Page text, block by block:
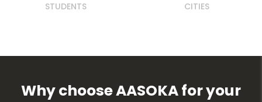
STUDENTS CITIES
Why choose AASOKA for your